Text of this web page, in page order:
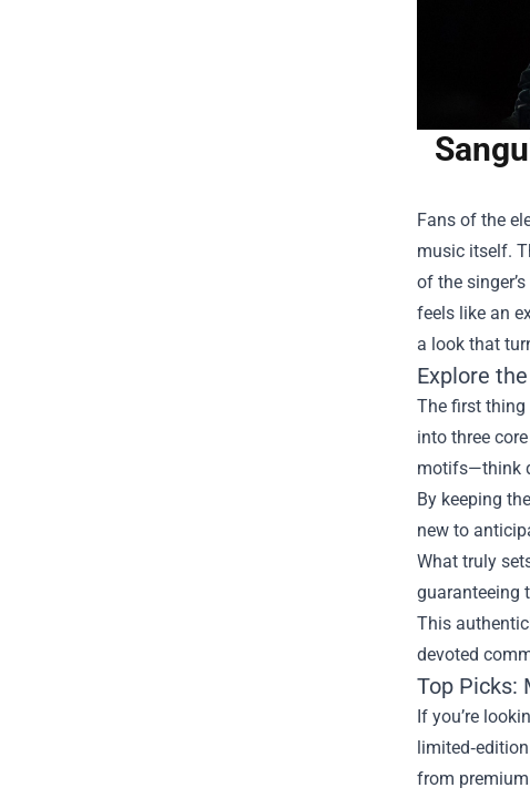
Fans of the
music itself.
of the
feels like an
a look that
Explore
The first thing
into three
motifs—think
By keeping
new to
What truly
guaranteeing
This
devoted
Top Picks:
If you’re
from